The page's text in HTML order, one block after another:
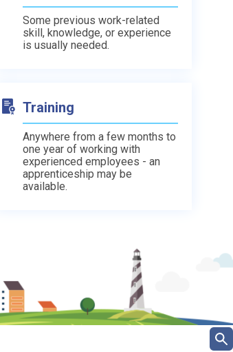
Some previous work-related
skill, knowledge, or experience
is usually needed.
Training
Anywhere from a few months to
one year of working with
experienced employees - an
apprenticeship may be
available.